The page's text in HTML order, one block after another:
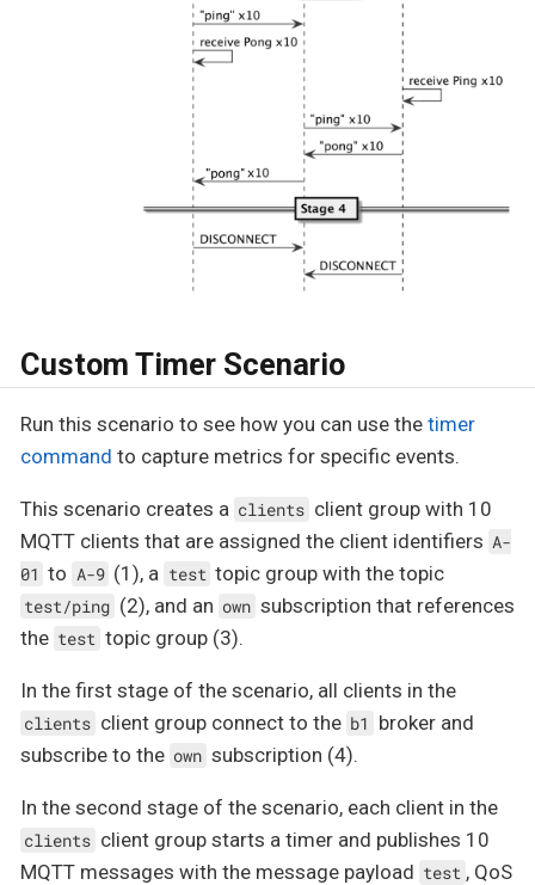
Custom Timer Scenario
Run this scenario to see how you can use the timer
command to capture metrics for specific events.
This scenario creates a clients client group with 10
MQTT clients that are assigned the client identifiers A-
01 to A-9 (1), a test topic group with the topic
test/ping (2), and an own subscription that references
the test topic group (3).
In the first stage of the scenario, all clients in the
clients client group connect to the b1
broker and
subscribe to the own subscription (4).
In the second stage of the scenario, each client in the
clients client group starts a timer and publishes 10
MQTT messages with the message payload test , QoS